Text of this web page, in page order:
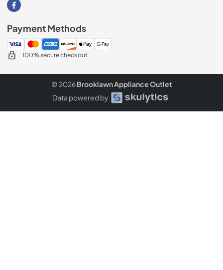
Visit our Facebook page
Payment Methods
100% secure checkout
© 2026Brooklawn Appliance Outlet
Data powered by